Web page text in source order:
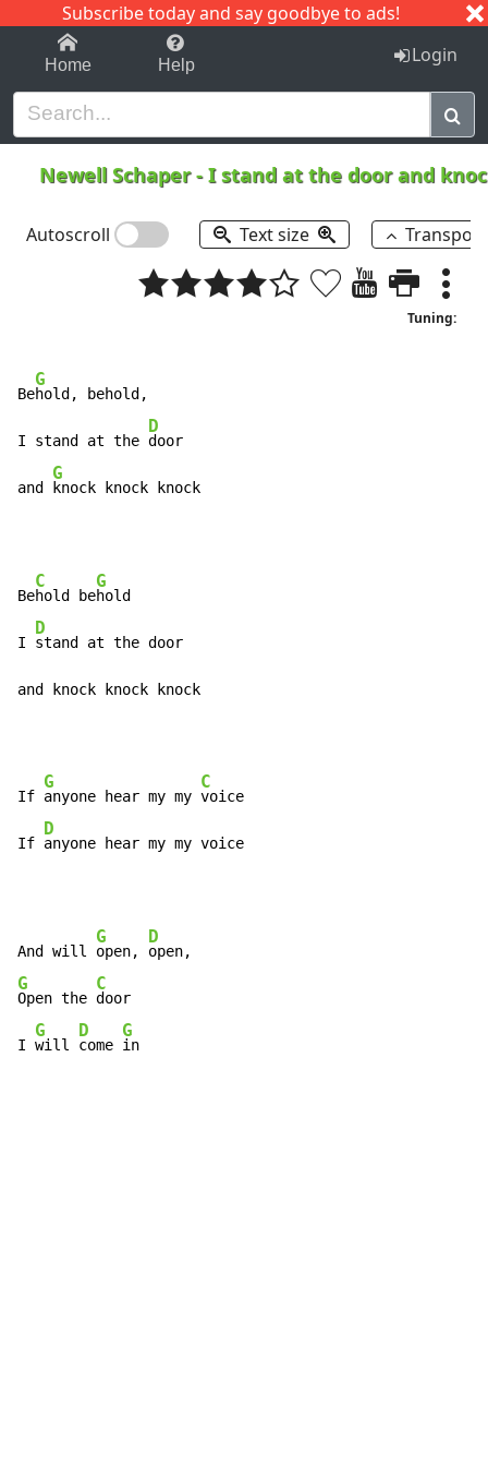
Subscribe today and say goodbye to ads!
1-9 C I J
Home Help Login
Newell Schaper-I stand at the door and
Autoscroll Text size
Tuning:
Be
G
hold, behold,
I stand at the
D
door
and
G
knock knock knock
Be
C
hold be
G
hold
I
D
stand at the door
and knock knock knock
If
G
anyone hear my my
C
voice
If
D
anyone hear my my voice
And will
G
open,
D
G
Open the
C
door
I
G
will
D
come
G
in